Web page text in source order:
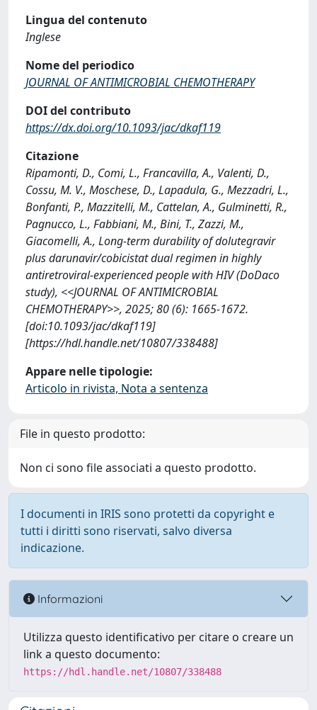
Lingua del contenuto
Inglese
Nome del periodico
JOURNAL OF ANTIMICROBIAL CHEMOTHERAPY
DOI del contributo
https://dx.doi.org/10.1093/jac/dkaf119
Citazione
Ripamonti, D., Comi, L., Francavilla, A., Valenti, D.,
Cossu, M. V., Moschese, D., Lapadula, G., Mezzadri, L.,
Bonfanti, P., Mazzitelli, M., Cattelan, A., Gulminetti, R.,
Pagnucco, L., Fabbiani, M., Bini, T., Zazzi, M.,
Giacomelli, A., Long-term durability of dolutegravir
plus darunavir/cobicistat dual regimen in highly
antiretroviral-experienced people with HIV (DoDaco
study), <<JOURNAL OF ANTIMICROBIAL
CHEMOTHERAPY>>, 2025; 80 (6): 1665-1672.
[doi:10.1093/jac/dkaf119]
[https://hdl.handle.net/10807/338488]
Appare nelle tipologie:
Articolo in rivista, Nota a sentenza
File in questo prodotto:
Non ci sono file associati a questo prodotto.
I documenti in IRIS sono protetti da copyright e
tutti i diritti sono riservati, salvo diversa
indicazione.
Informazioni
Utilizza questo identificativo per citare o creare un
link a questo documento:
https://hdl.handle.net/10807/338488